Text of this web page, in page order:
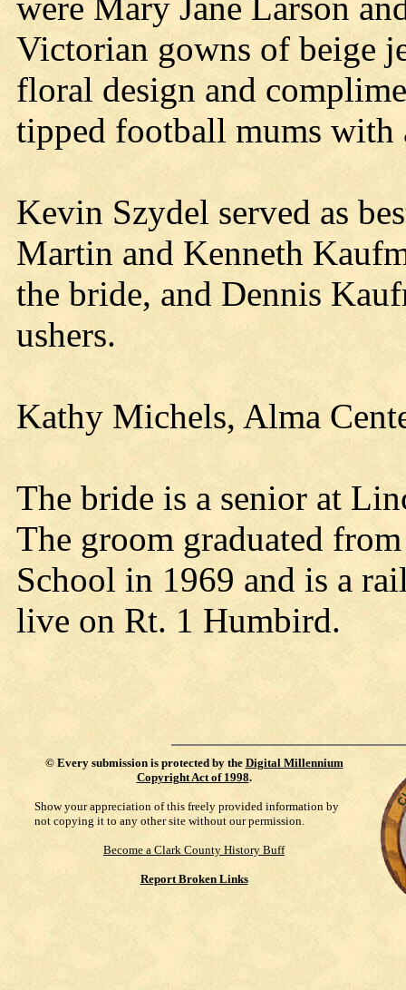
Victorian gowns of beige
floral design and
tipped football mums with
Kevin Szydel served as
Martin and Kenneth
the bride, and Dennis
ushers.
Kathy Michels, Alma
The bride is a senior at
The groom graduated
School in 1969 and is a
live on Rt. 1 Humbird.
© Every submission is protected by the Digital Millennium
Copyright Act of 1998.
Show your appreciation of this freely provided information by
not copying it to any other site without our permission.
Become a Clark County History Buff
Report Broken Links